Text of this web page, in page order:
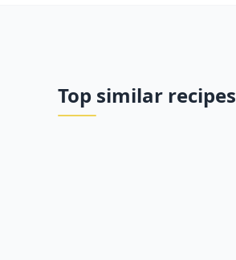
Top similar recipes